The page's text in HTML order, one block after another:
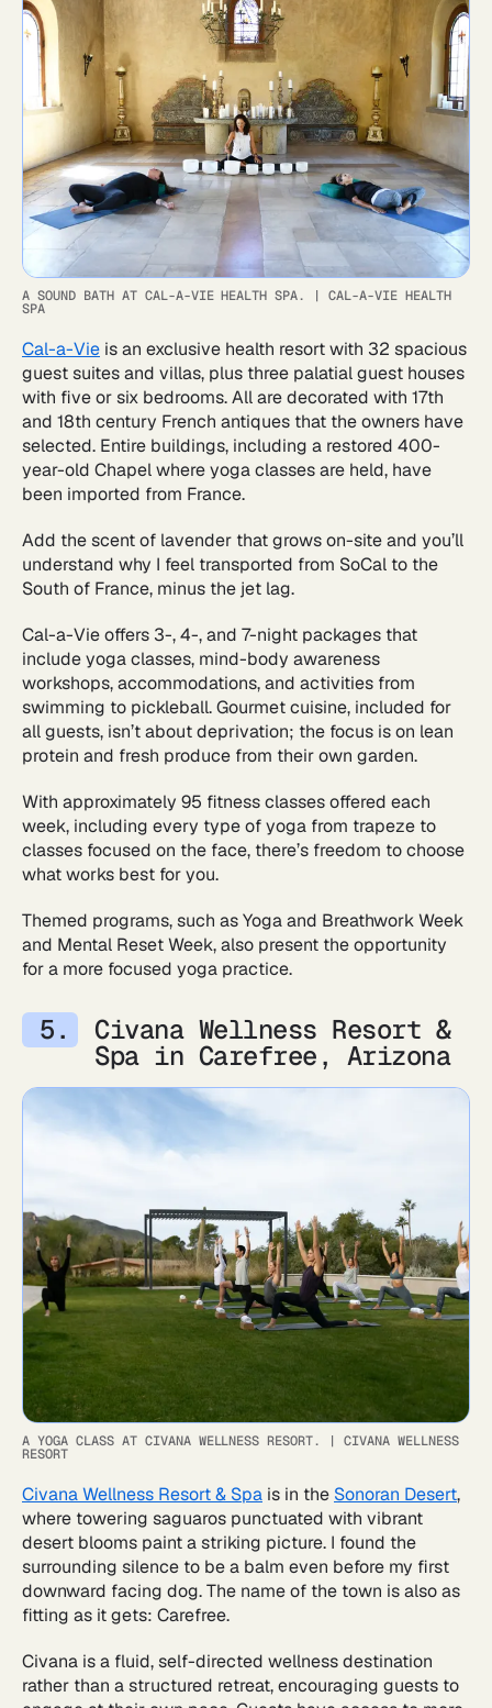
A SOUND BATH AT CAL-A-VIE HEALTH SPA. |CAL-A-VIE HEALTH
SPA
Cal-a-Vie is an exclusive health resort with 32 spacious
guest suites and villas, plus three palatial guest houses
with five or six bedrooms. All are decorated with 17th
and 18th century French antiques that the owners have
selected. Entire buildings, including a restored 400-
year-old Chapel where yoga classes are held, have
been imported from France.
Add the scent of lavender that grows on-site and you’ll
understand why I feel transported from SoCal to the
South of France, minus the jet lag.
Cal-a-Vie offers 3-, 4-, and 7-night packages that
include yoga classes, mind-body awareness
workshops, accommodations, and activities from
swimming to pickleball. Gourmet cuisine, included for
all guests, isn’t about deprivation; the focus is on lean
protein and fresh produce from their own garden.
With approximately 95 fitness classes offered each
week, including every type of yoga from trapeze to
classes focused on the face, there’s freedom to choose
what works best for you.
Themed programs, such as Yoga and Breathwork Week
and Mental Reset Week, also present the opportunity
for a more focused yoga practice.
Civana Wellness Resort &
Spa in Carefree, Arizona
A YOGA CLASS AT CIVANA WELLNESS RESORT. |CIVANA WELLNESS
RESORT
Civana Wellness Resort & Spa is in the Sonoran Desert,
where towering saguaros punctuated with vibrant
desert blooms paint a striking picture. I found the
surrounding silence to be a balm even before my first
downward facing dog. The name of the town is also as
fitting as it gets: Carefree.
Civana is a fluid, self-directed wellness destination
rather than a structured retreat, encouraging guests to